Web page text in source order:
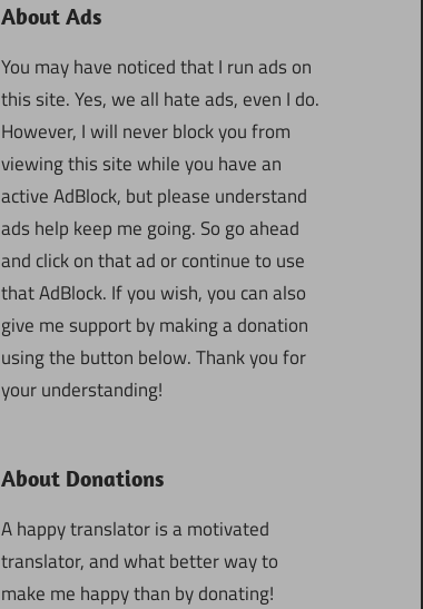
About Ads
You may have noticed that I run ads on
this site. Yes, we all hate ads, even I do.
However, I will never block you from
viewing this site while you have an
active AdBlock, but please understand
ads help keep me going. So go ahead
and click on that ad or continue to use
that AdBlock. If you wish, you can also
give me support by making a donation
using the button below. Thank you for
your understanding!
About Donations
A happy translator is a motivated
translator, and what better way to
make me happy than by donating!